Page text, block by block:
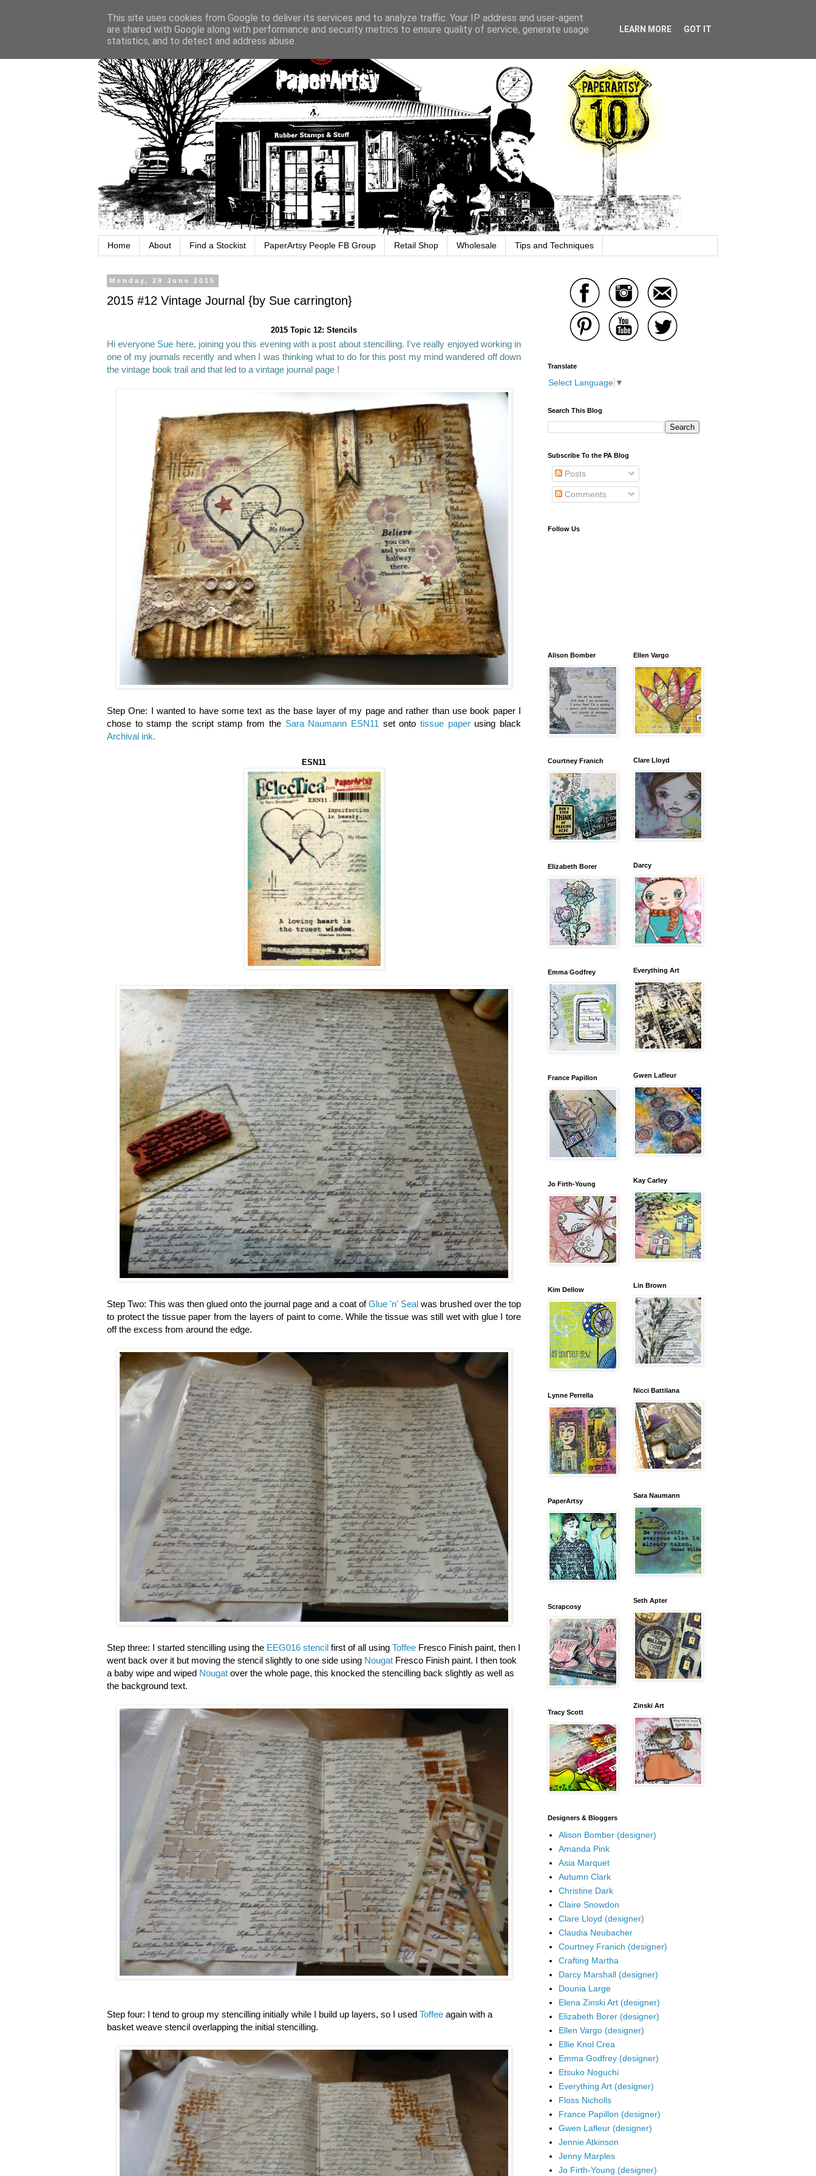
Home About Find a Stockist PaperArtsy People FB Group Retail Shop Wholesale Tips and Techniques
Monday, 29 June 2015
2015 #12 Vintage Journal {by Sue carrington}
2015 Topic 12: Stencils
Hi everyone Sue here, joining you this evening with a post about stencilling. I've really enjoyed working in
one of my journals recently and when I was thinking what to do for this post my mind wandered off down
the vintage book trail and that led to a vintage journal page !
Step One: I wanted to have some text as the base layer of my page and rather than use book paper I
chose to stamp the script stamp from the Sara Naumann ESN11 set onto tissue paper using black
Archival ink.
ESN11
Step Two: This was then glued onto the journal page and a coat ofGlue 'n' Sealwas brushed over the top
to protect the tissue paper from the layers of paint to come. While the tissue was still wet with glue I tore
off the excess from around the edge.
Step three: I started stencilling using the EEG016 stencil first of all using Toffee Fresco Finish paint, then I
went back over it but moving the stencil slightly to one side using Nougat Fresco Finish paint. I then took
a baby wipe and wiped Nougat over the whole page, this knocked the stencilling back slightly as well as
the background text.
Step four: I tend to group my stencilling initially while I build up layers, so I used Toffee again with a
basket weave stencil overlapping the initial stencilling.
Translate
Select Language ▼
Search This Blog
Subscribe To the PA Blog
Posts
Comments
Follow Us
Alison Bomber
Courtney Franich
Elizabeth Borer
Emma Godfrey
France Papillon
Jo Firth-Young
Kim Dellow
Lynne Perrella
PaperArtsy
Scrapcosy
Tracy Scott
Ellen Vargo
Clare Lloyd
Darcy
Everything Art
Gwen Lafleur
Kay Carley
Lin Brown
Nicci Battilana
Sara Naumann
Seth Apter
Zinski Art
Designers & Bloggers
Alison Bomber (designer)
Amanda Pink
Asia Marquet
Autumn Clark
Christine Dark
Claire Snowdon
Clare Lloyd (designer)
Claudia Neubacher
Courtney Franich (designer)
Crafting Martha
Darcy Marshall (designer)
Dounia Large
Elena Zinski Art (designer)
Elizabeth Borer (designer)
Ellen Vargo (designer)
Ellie Knol Crea
Emma Godfrey (designer)
Etsuko Noguchi
Everything Art (designer)
Floss Nicholls
France Papillon (designer)
Gwen Lafleur (designer)
Jennie Atkinson
Jenny Marples
Jo Firth-Young (designer)
This site uses cookies from Google to deliver its services and to analyze traffic. Your IP address and user-agent
are shared with Google along with performance and security metrics to ensure quality of service, generate usage
statistics, and to detect and address abuse.
LEARN MORE GOT IT